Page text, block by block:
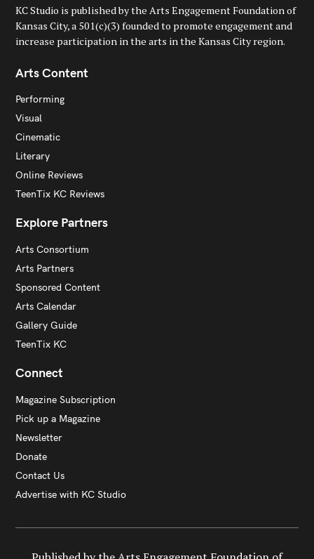
KC Studio is published by the Arts Engagement Foundation of
Kansas City, a 501(c)(3) founded to promote engagement and
increase participation in the arts in the Kansas City region.
Arts Content
Performing
Visual
Cinematic
Literary
Online Reviews
TeenTix KC Reviews
Explore Partners
Arts Consortium
Arts Partners
Sponsored Content
Arts Calendar
Gallery Guide
TeenTix KC
Connect
Magazine Subscription
Pick up a Magazine
Newsletter
Donate
Contact Us
Advertise with KC Studio